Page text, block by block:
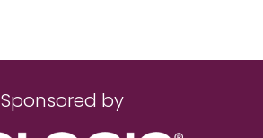
Sponsored by